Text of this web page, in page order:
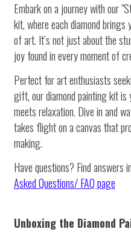
Embark on a journey with our
kit, where each diamond
of art. It’s not just about the
joy found in every moment of
Perfect for art enthusiasts
gift, our diamond painting kit
meets relaxation. Dive in and
takes flight on a canvas that
making.
Have questions? Find answers
Asked Questions/ FAQ page
Unboxing the Diamond